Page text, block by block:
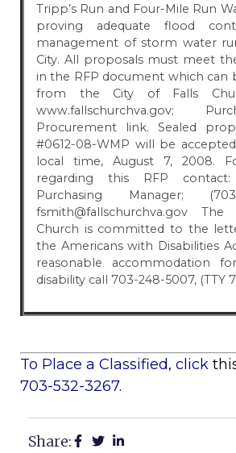
Tripp’s Run and Four-Mile Run
proving adequate flood
management of storm water
City. All proposals must meet
in the RFP document which can
from the City of Falls
www.fallschurchva.gov;
Procurement link. Sealed
#0612-08-WMP will be
local time, August 7, 2008.
regarding this RFP
Purchasing Manager;
fsmith@fallschurchva.gov
Church is committed to the
the Americans with Disabilities
reasonable accommodation
disability call 703-248-5007, (TTY
To Place a Classified, click
703-532-3267.
Share: